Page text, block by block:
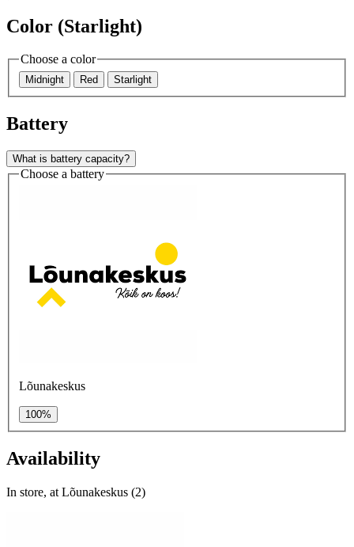
Color (Starlight)
Choose a color
Midnight Red Starlight
Battery
What is battery capacity?
Choose a battery
Lõunakeskus
100%
Availability
In store, at Lõunakeskus (2)